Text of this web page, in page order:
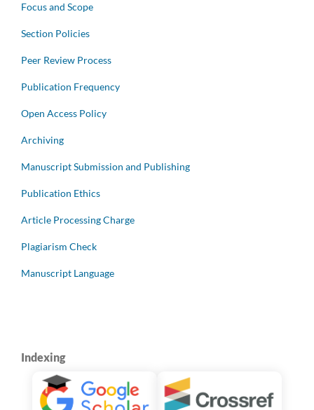
Focus and Scope
Section Policies
Peer Review Process
Publication Frequency
Open Access Policy
Archiving
Manuscript Submission and Publishing
Publication Ethics
Article Processing Charge
Plagiarism Check
Manuscript Language
Indexing